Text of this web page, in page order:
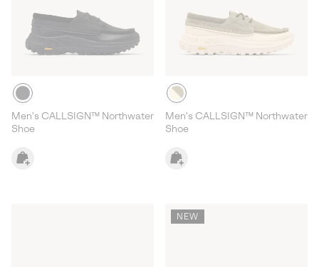
Men's CALLSIGN™ Northwater
Shoe
Men's CALLSIGN™ Northwater
Shoe
NEW